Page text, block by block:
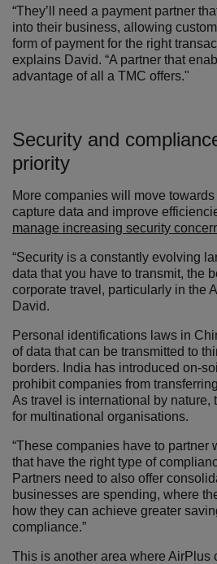
“They’ll need a payment partner
into their business, allowing
form of payment for the right
explains David. “A partner that
advantage of all a TMC offers."
Security and
priority
More companies will move
capture data and improve
manage increasing security
“Security is a constantly evolving
data that you have to transmit, the
corporate travel, particularly in the
David.
Personal identifications laws in
of data that can be transmitted to
borders. India has introduced on-
prohibit companies from
As travel is international by nature,
for multinational organisations.
“These companies have to partner
that have the right type of
Partners need to also offer
businesses are spending, where
how they can achieve greater
compliance.”
This is another area where AirPlus